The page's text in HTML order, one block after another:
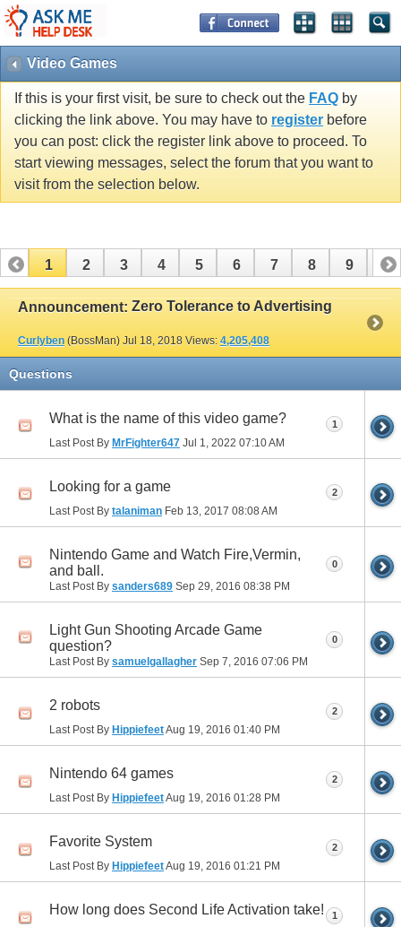
Video Games
If this is your first visit, be sure to check out the FAQ by
clicking the link above. You may have to register before
you can post: click the register link above to proceed. To
start viewing messages, select the forum that you want to
visit from the selection below.
1 2 3 4 5 6 7 8 9 10
11 12 13 14 15 16
Announcement: Zero Tolerance to Advertising
Curlyben (BossMan) Jul 18, 2018 Views: 4,205,408
Questions
What is the name of this video game?
Last Post By MrFighter647 Jul 1, 2022 07:10 AM
1
Looking for a game
Last Post By talaniman Feb 13, 2017 08:08 AM
2
Nintendo Game and Watch Fire,Vermin,
and ball.
Last Post By sanders689 Sep 29, 2016 08:38 PM
0
Light Gun Shooting Arcade Game
question?
Last Post By samuelgallagher Sep 7, 2016 07:06 PM
0
2 robots
Last Post By HippiefeetAug 19, 2016 01:40 PM
2
Nintendo 64 games
Last Post By HippiefeetAug 19, 2016 01:28 PM
2
Favorite System
Last Post By HippiefeetAug 19, 2016 01:21 PM
2
How long does Second Life Activation take! 1